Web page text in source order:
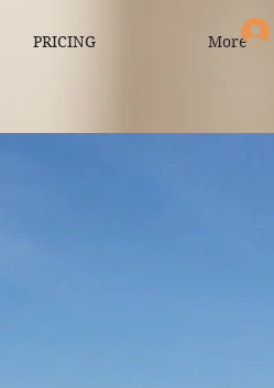
PRICING More